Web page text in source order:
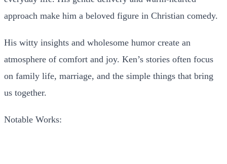
approach make him a beloved figure in Christian comedy.
His witty insights and wholesome humor create an
atmosphere of comfort and joy. Ken’s stories often focus
on family life, marriage, and the simple things that bring
us together.
Notable Works: